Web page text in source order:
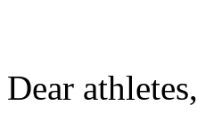
Dear athletes,